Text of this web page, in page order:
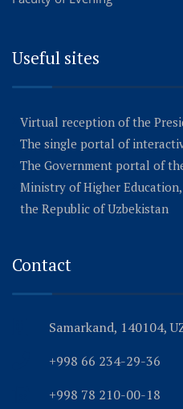
Useful sites
Virtual reception of the
The single portal of
The Government portal of
Ministry of Higher
the Republic of Uzbekistan
Contact
Samarkand, 140104,
+998 66 234-29-36
+998 78 210-00-18